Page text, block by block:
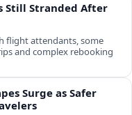
Still Stranded After
flight attendants, some
and complex rebooking
Surge as Safer